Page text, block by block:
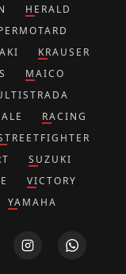
HERALD
KRAUSER
MAICO
RACING
SUZUKI
VICTORY
YAMAHA